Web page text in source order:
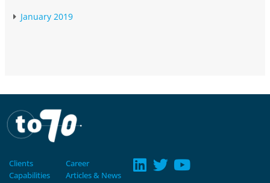
January 2019
Clients
Capabilities
Career
Articles & News